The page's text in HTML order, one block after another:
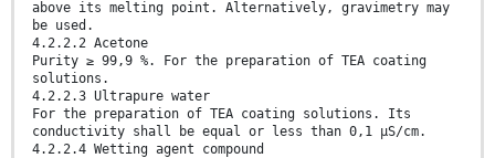
above its melting point. Alternatively, gravimetry may
be used.
4.2.2.2 Acetone
Purity ≥ 99,9 %. For the preparation of TEA coating
solutions.
4.2.2.3 Ultrapure water
For the preparation of TEA coating solutions. Its
conductivity shall be equal or less than 0,1 µS/cm.
4.2.2.4 Wetting agent compound